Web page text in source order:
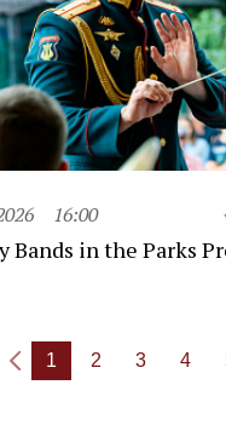
16:00
Bands in the Parks
1 2 3 4